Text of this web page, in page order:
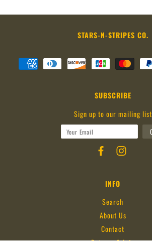
STARS-N-STRIPES CO.
SUBSCRIBE
Sign up to our mailing list
INFO
Search
About Us
Contact